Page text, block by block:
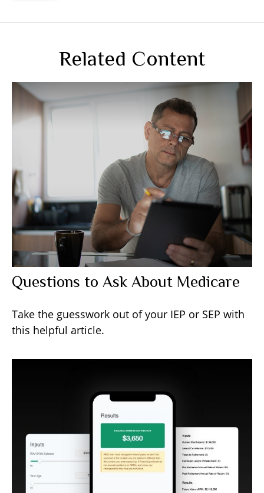
Related Content
Questions to Ask About Medicare
Take the guesswork out of your IEP or SEP with
this helpful article.